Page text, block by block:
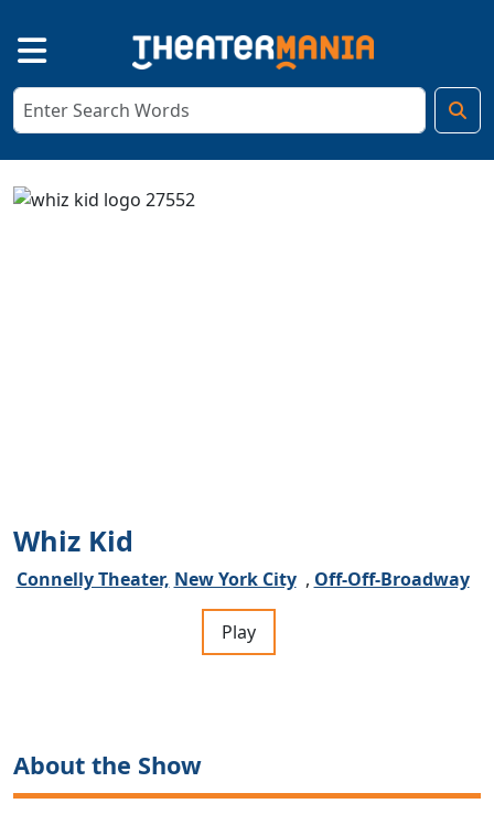
Whiz Kid
Connelly Theater, New York City , Off-Off-Broadway
Play
About the Show